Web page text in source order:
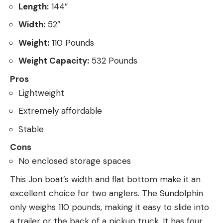
Length: 144”
Width: 52”
Weight: 110 Pounds
Weight Capacity: 532 Pounds
Pros
Lightweight
Extremely affordable
Stable
Cons
No enclosed storage spaces
This Jon boat’s width and flat bottom make it an
excellent choice for two anglers. The Sundolphin
only weighs 110 pounds, making it easy to slide into